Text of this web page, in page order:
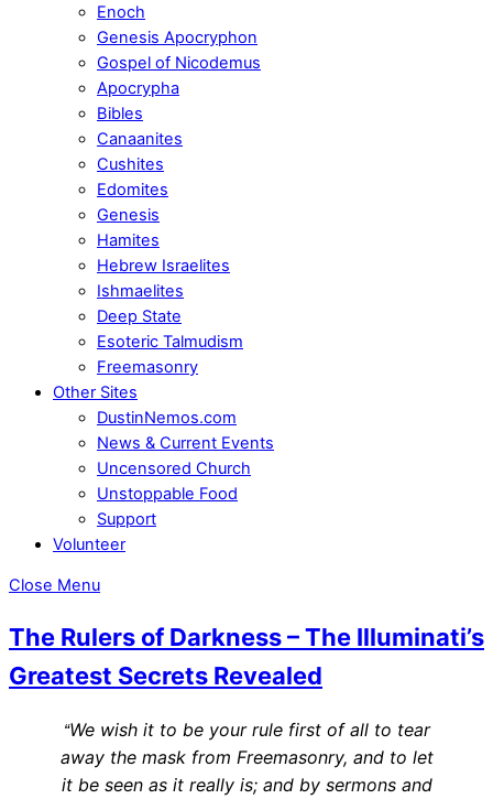
Enoch
Genesis Apocryphon
Gospel of Nicodemus
Apocrypha
Bibles
Canaanites
Cushites
Edomites
Genesis
Hamites
Hebrew Israelites
Ishmaelites
Deep State
Esoteric Talmudism
Freemasonry
Other Sites
DustinNemos.com
News & Current Events
Uncensored Church
Unstoppable Food
Support
Volunteer
Close Menu
The Rulers of Darkness – The Illuminati’s
Greatest Secrets Revealed
“We wish it to be your rule first of all to tear
away the mask from Freemasonry, and to let
it be seen as it really is; and by sermons and